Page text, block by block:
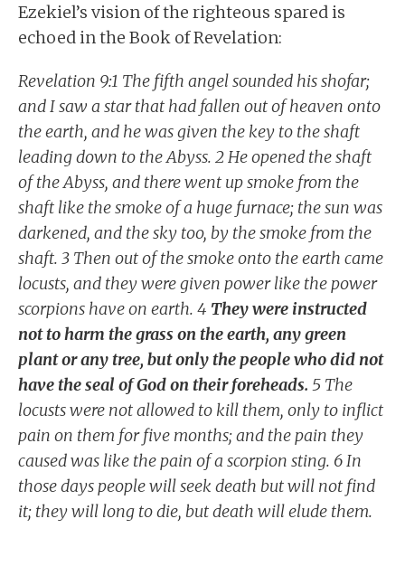
Ezekiel’s vision of the righteous spared is
echoed in the Book of Revelation:
Revelation 9:1 The fifth angel sounded his shofar;
and I saw a star that had fallen out of heaven onto
the earth, and he was given the key to the shaft
leading down to the Abyss. 2 He opened the shaft
of the Abyss, and there went up smoke from the
shaft like the smoke of a huge furnace; the sun was
darkened, and the sky too, by the smoke from the
shaft. 3 Then out of the smoke onto the earth came
locusts, and they were given power like the power
scorpions have on earth. 4 They were instructed
not to harm the grass on the earth, any green
plant or any tree, but only the people who did not
have the seal of God on their foreheads. 5 The
locusts were not allowed to kill them, only to inflict
pain on them for five months; and the pain they
caused was like the pain of a scorpion sting. 6 In
those days people will seek death but will not find
it; they will long to die, but death will elude them.